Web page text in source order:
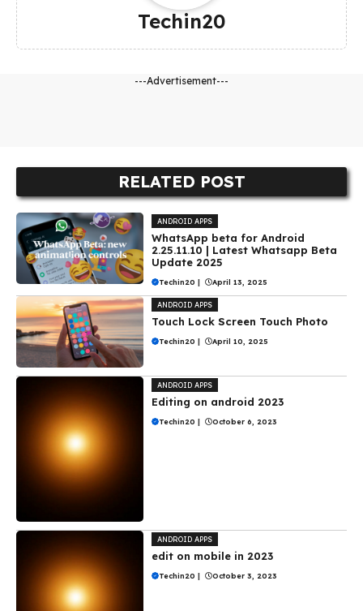
Techin20
---Advertisement---
RELATED POST
ANDROID APPS
WhatsApp beta for Android
2.25.11.10 | Latest Whatsapp Beta
Update 2025
Techin20 | April 13, 2025
ANDROID APPS
Touch Lock Screen Touch Photo
Techin20 | April 10, 2025
ANDROID APPS
Editing on android 2023
Techin20 | October 6, 2023
ANDROID APPS
edit on mobile in 2023
Techin20 | October 3, 2023